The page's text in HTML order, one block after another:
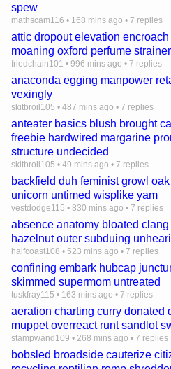
spew
mathscam116 • 168 mins ago • 7 replies
attic dropout elevation
moaning oxford perfume
friedchain101 • 996 mins ago • 7 replies
anaconda egging manpower
vexingly
skitbroil105 • 487 mins ago • 7 replies
anteater basics blush brought
freebie hardwired margarine
structure undecided
skitbroil105 • 49 mins ago • 7 replies
backfield duh feminist growl
unicorn untimed wisplike yam
vestdodge115 • 830 mins ago • 7 replies
absence anatomy bloated
hazelnut outer subduing
halfcoast108 • 523 mins ago • 7 replies
confining embark hubcap
skimmed supermom untreated
tuskfray115 • 163 mins ago • 7 replies
aeration charting curry donated
muppet overreact runt sandlot
stampwand109 • 268 mins ago • 7 replies
bobsled broadside cauterize